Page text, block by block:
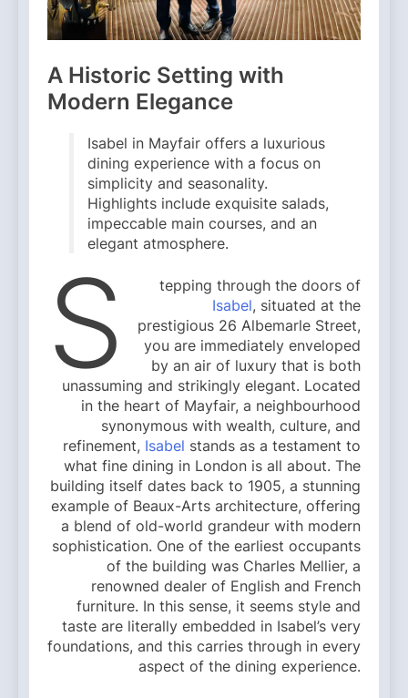
A Historic Setting with
Modern Elegance
Isabel in Mayfair offers a luxurious
dining experience with a focus on
simplicity and seasonality.
Highlights include exquisite salads,
impeccable main courses, and an
elegant atmosphere.
S
tepping through the doors of
Isabel, situated at the
prestigious 26 Albemarle Street,
you are immediately enveloped
by an air of luxury that is both
unassuming and strikingly elegant. Located
in the heart of Mayfair, a neighbourhood
synonymous with wealth, culture, and
refinement, Isabel stands as a testament to
what fine dining in London is all about. The
building itself dates back to 1905, a stunning
example of Beaux-Arts architecture, offering
a blend of old-world grandeur with modern
sophistication. One of the earliest occupants
of the building was Charles Mellier, a
renowned dealer of English and French
furniture. In this sense, it seems style and
taste are literally embedded in Isabel’s very
foundations, and this carries through in every
aspect of the dining experience.